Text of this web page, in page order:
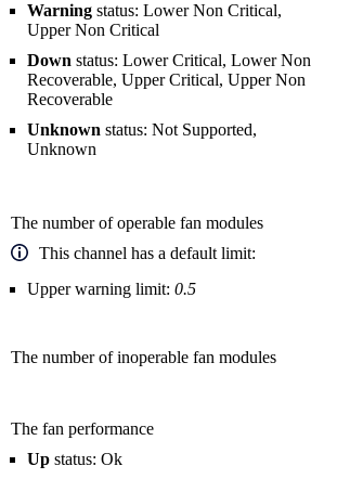
Warning status: Lower Non Critical,
Upper Non Critical
Down status: Lower Critical, Lower Non
Recoverable, Upper Critical, Upper Non
Recoverable
Unknown status: Not Supported,
Unknown
The number of operable fan modules
This channel has a default limit:
Upper warning limit: 0.5
The number of inoperable fan modules
The fan performance
Up status: Ok